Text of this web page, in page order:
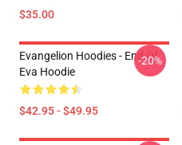
$35.00
Evangelion Hoodies - End Of
Eva Hoodie
$42.95 - $49.95
-20%